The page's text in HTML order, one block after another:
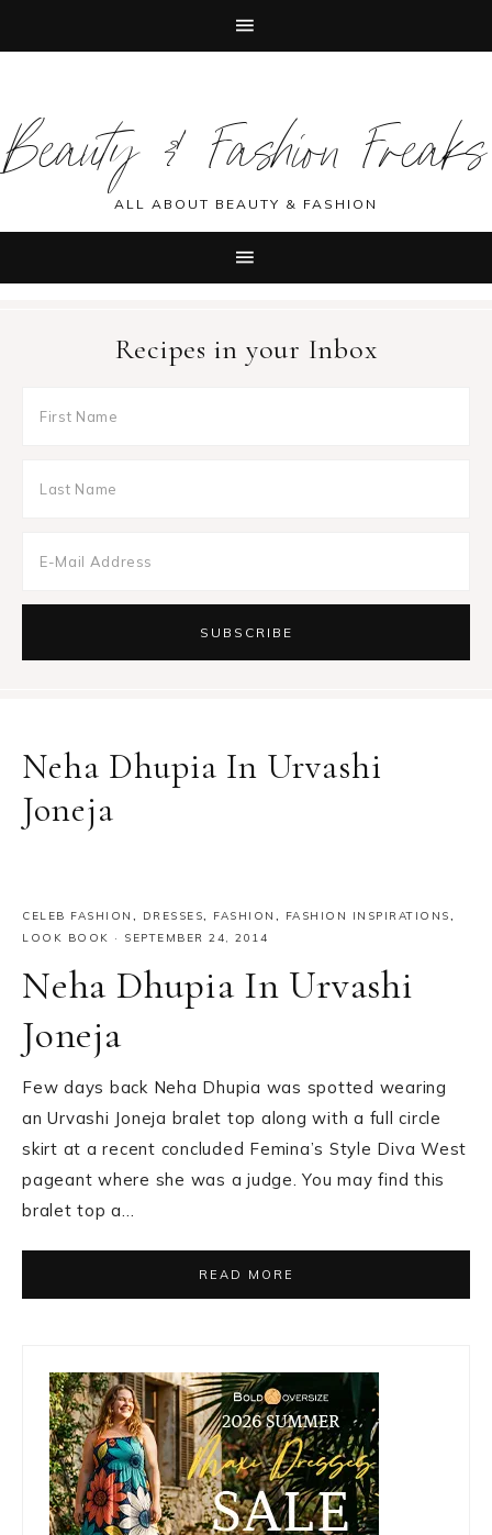
primary
navigation
main
content
primary
sidebar
footer
Beauty & Fashion Freaks
ALL ABOUT BEAUTY & FASHION
Recipes in your Inbox
Neha Dhupia In Urvashi
Joneja
CELEB FASHION , DRESSES, FASHION , FASHION INSPIRATIONS,
LOOK BOOK · SEPTEMBER 24, 2014
Neha Dhupia In Urvashi
Joneja
Few days back Neha Dhupia was spotted wearing
an Urvashi Joneja bralet top along with a full circle
skirt at a recent concluded Femina’s Style Diva West
pageant where she was a judge. You may find this
bralet top a…
READ MORE
Primary
Sidebar